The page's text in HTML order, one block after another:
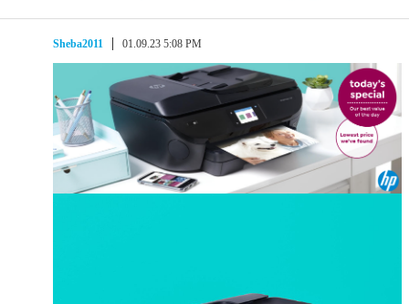
Sheba2011 01.09.23 5:08 PM